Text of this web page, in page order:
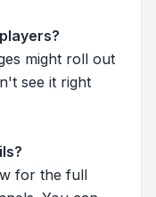
might roll out
see it right
for the full